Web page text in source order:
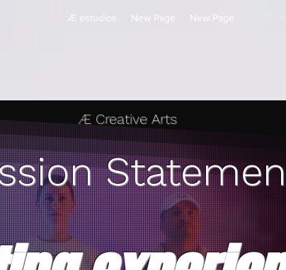
Æ estudios New Page New Page
Æ Creative Arts